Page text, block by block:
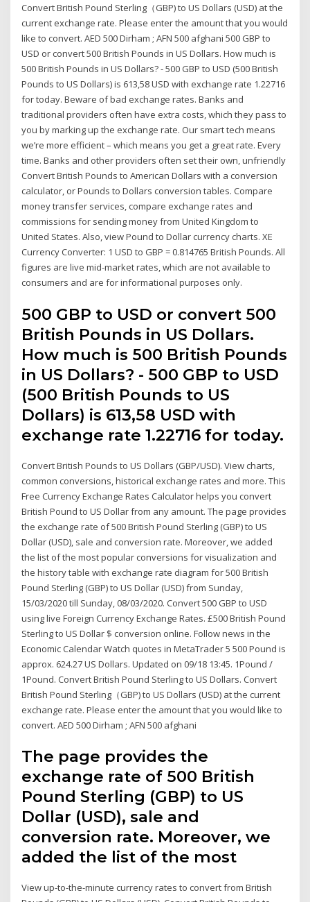
Convert British Pound Sterling（GBP) to US Dollars (USD) at the
current exchange rate. Please enter the amount that you would
like to convert. AED 500 Dirham ; AFN 500 afghani 500 GBP to
USD or convert 500 British Pounds in US Dollars. How much is
500 British Pounds in US Dollars? - 500 GBP to USD (500 British
Pounds to US Dollars) is 613,58 USD with exchange rate 1.22716
for today. Beware of bad exchange rates. Banks and
traditional providers often have extra costs, which they pass to
you by marking up the exchange rate. Our smart tech means
we’re more efficient – which means you get a great rate. Every
time. Banks and other providers often set their own, unfriendly
Convert British Pounds to American Dollars with a conversion
calculator, or Pounds to Dollars conversion tables. Compare
money transfer services, compare exchange rates and
commissions for sending money from United Kingdom to
United States. Also, view Pound to Dollar currency charts. XE
Currency Converter: 1 USD to GBP = 0.814765 British Pounds. All
figures are live mid-market rates, which are not available to
consumers and are for informational purposes only.
500 GBP to USD or convert 500
British Pounds in US Dollars.
How much is 500 British Pounds
in US Dollars? - 500 GBP to USD
(500 British Pounds to US
Dollars) is 613,58 USD with
exchange rate 1.22716 for today.
Convert British Pounds to US Dollars (GBP/USD). View charts,
common conversions, historical exchange rates and more. This
Free Currency Exchange Rates Calculator helps you convert
British Pound to US Dollar from any amount. The page provides
the exchange rate of 500 British Pound Sterling (GBP) to US
Dollar (USD), sale and conversion rate. Moreover, we added
the list of the most popular conversions for visualization and
the history table with exchange rate diagram for 500 British
Pound Sterling (GBP) to US Dollar (USD) from Sunday,
15/03/2020 till Sunday, 08/03/2020. Convert 500 GBP to USD
using live Foreign Currency Exchange Rates. £500 British Pound
Sterling to US Dollar $ conversion online. Follow news in the
Economic Calendar Watch quotes in MetaTrader 5 500 Pound is
approx. 624.27 US Dollars. Updated on 09/18 13:45. 1Pound /
1Pound. Convert British Pound Sterling to US Dollars. Convert
British Pound Sterling（GBP) to US Dollars (USD) at the current
exchange rate. Please enter the amount that you would like to
convert. AED 500 Dirham ; AFN 500 afghani
The page provides the
exchange rate of 500 British
Pound Sterling (GBP) to US
Dollar (USD), sale and
conversion rate. Moreover, we
added the list of the most
View up-to-the-minute currency rates to convert from British